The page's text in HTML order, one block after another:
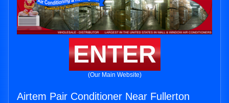
ENTER
(Our Main Website)
Airtem Pair Conditioner Near Fullerton